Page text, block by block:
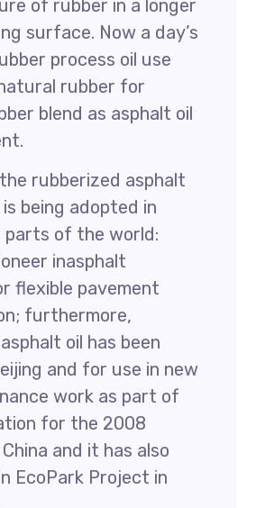
of rubber in a longer
surface. Now a day’s
process oil use
rubber for
blend as asphalt oil
rubberized asphalt
being adopted in
parts of the world:
inasphalt
flexible pavement
furthermore,
oil has been
and for use in new
work as part of
for the 2008
and it has also
EcoPark Project in